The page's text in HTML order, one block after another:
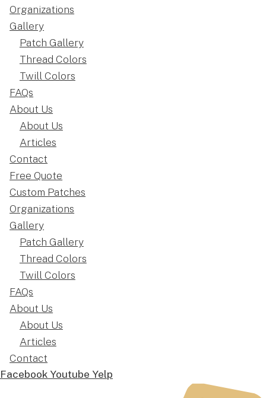
Organizations
Gallery
Patch Gallery
Thread Colors
Twill Colors
FAQs
About Us
About Us
Articles
Contact
Free Quote
Custom Patches
Organizations
Gallery
Patch Gallery
Thread Colors
Twill Colors
FAQs
About Us
About Us
Articles
Contact
Facebook Youtube Yelp